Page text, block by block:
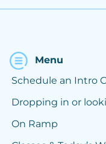
Menu
Schedule an Intro
Dropping in or
On Ramp